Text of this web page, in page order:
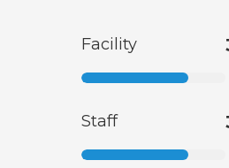
Facility
Staff